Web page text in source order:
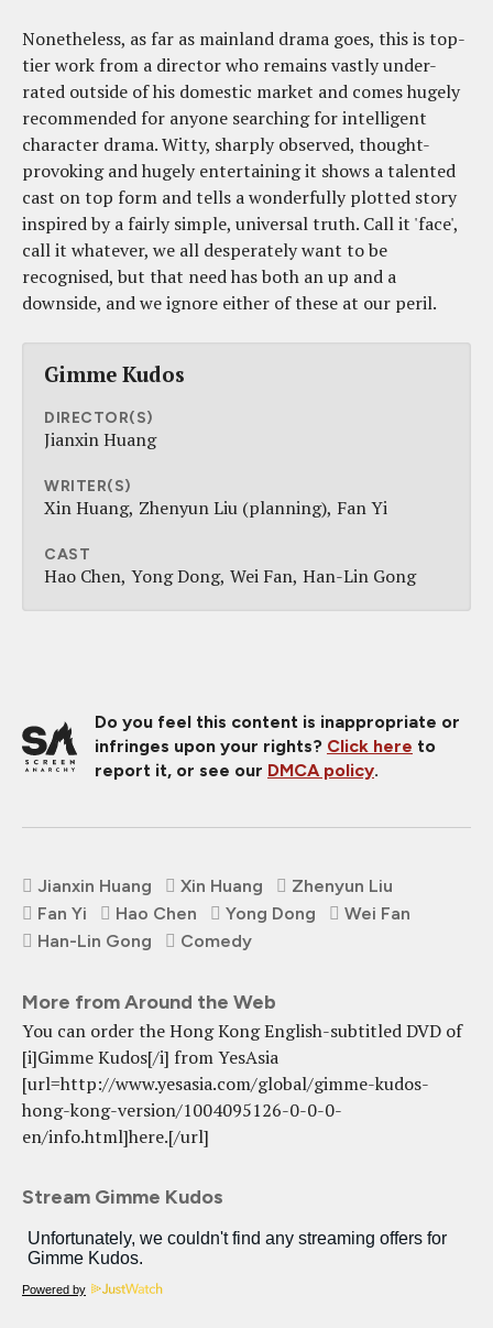
Nonetheless, as far as mainland drama goes, this is top-
tier work from a director who remains vastly under-
rated outside of his domestic market and comes hugely
recommended for anyone searching for intelligent
character drama. Witty, sharply observed, thought-
provoking and hugely entertaining it shows a talented
cast on top form and tells a wonderfully plotted story
inspired by a fairly simple, universal truth. Call it 'face',
call it whatever, we all desperately want to be
recognised, but that need has both an up and a
downside, and we ignore either of these at our peril.
Gimme Kudos
DIRECTOR(S)
Jianxin Huang
WRITER(S)
Xin Huang Zhenyun Liu (planning) Fan Yi
CAST
Hao Chen Yong Dong Wei Fan Han-Lin Gong
Do you feel this content is inappropriate or
infringes upon your rights? Click here to
report it, or see our DMCA policy.
Jianxin Huang Xin Huang
Zhenyun Liu
Fan Yi
Hao Chen Yong Dong
Wei Fan
Han-Lin Gong
Comedy
More from Around the Web
You can order the Hong Kong English-subtitled DVD of
[i]Gimme Kudos[/i] from YesAsia
[url=http://www.yesasia.com/global/gimme-kudos-
hong-kong-version/1004095126-0-0-0-
en/info.html]here.[/url]
Stream Gimme Kudos
Powered by